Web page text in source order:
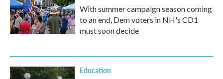
With summer campaign season coming
to an end, Dem voters in NH's CD1
must soon decide
Education